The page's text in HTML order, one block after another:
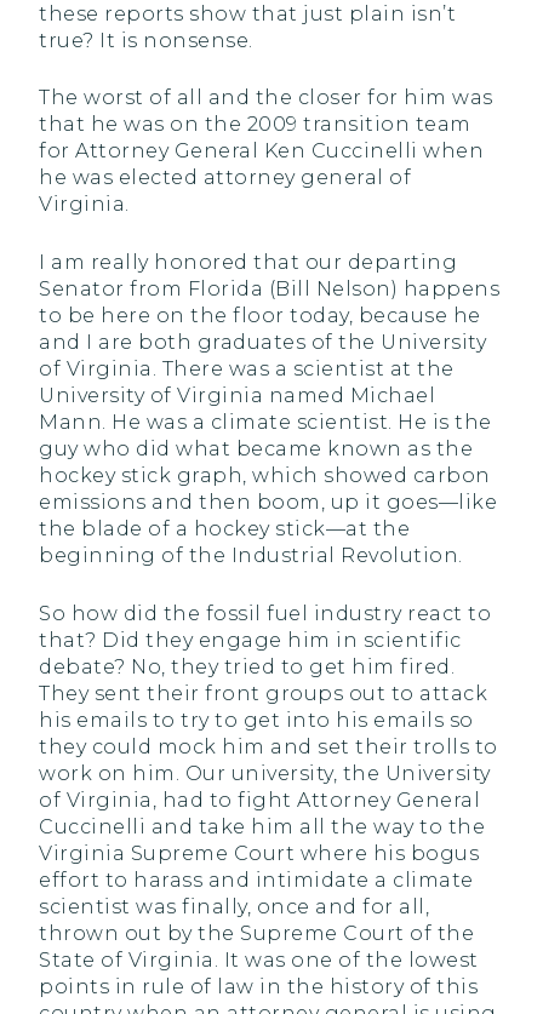
these reports show that just plain isn’t
true? It is nonsense.
The worst of all and the closer for him was
that he was on the 2009 transition team
for Attorney General Ken Cuccinelli when
he was elected attorney general of
Virginia.
I am really honored that our departing
Senator from Florida (Bill Nelson) happens
to be here on the floor today, because he
and I are both graduates of the University
of Virginia. There was a scientist at the
University of Virginia named Michael
Mann. He was a climate scientist. He is the
guy who did what became known as the
hockey stick graph, which showed carbon
emissions and then boom, up it goes—like
the blade of a hockey stick—at the
beginning of the Industrial Revolution.
So how did the fossil fuel industry react to
that? Did they engage him in scientific
debate? No, they tried to get him fired.
They sent their front groups out to attack
his emails to try to get into his emails so
they could mock him and set their trolls to
work on him. Our university, the University
of Virginia, had to fight Attorney General
Cuccinelli and take him all the way to the
Virginia Supreme Court where his bogus
effort to harass and intimidate a climate
scientist was finally, once and for all,
thrown out by the Supreme Court of the
State of Virginia. It was one of the lowest
points in rule of law in the history of this